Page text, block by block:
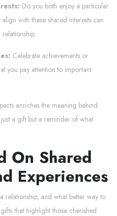
Do you both enjoy a particular
with these shared interests can
Celebrate achievements or
you pay attention to important
enriches the meaning behind
a gift but a reminder of what
On Shared
Experiences
and what better way to
that highlight those cherished